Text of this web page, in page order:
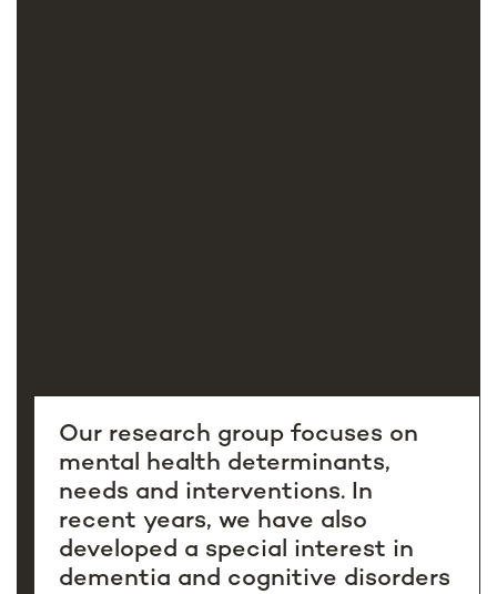
Our research group focuses on
mental health determinants,
needs and interventions. In
recent years, we have also
developed a special interest in
dementia and cognitive disorders